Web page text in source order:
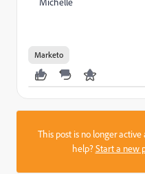
Marketo
This post is no longer
help?Start a new